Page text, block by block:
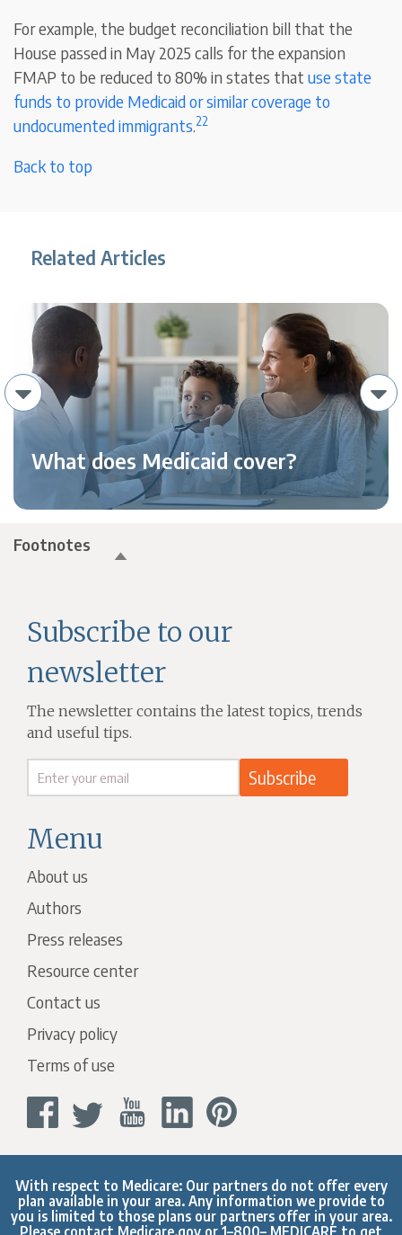
For example, the budget reconciliation bill that the
House passed in May 2025 calls for the expansion
FMAP to be reduced to 80% in states thatuse state
funds to provide Medicaid or similar coverage to
undocumented immigrants.22
Back to top
Related Articles
What does Medicaid cover?
Footnotes
Menu
About us
Authors
Press releases
Resource center
Contact us
Privacy policy
Terms of use
Subscribe to our
newsletter
The newsletter contains the latest topics, trends
and useful tips.
With respect to Medicare: Our partners do not offer every
plan available in your area. Any information we provide to
you is limited to those plans our partners offer in your area.
Please contact Medicare.gov or 1–800– MEDICARE to get